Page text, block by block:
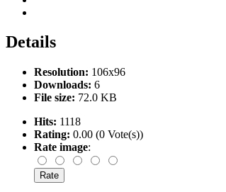
Details
Resolution: 106x96
Downloads: 6
File size: 72.0 KB
Hits: 1118
Rating: 0.00 (0 Vote(s))
Rate image: